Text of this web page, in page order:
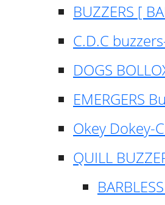
BUZZERS [
C.D.C
DOGS
EMERGERS
Okey Dokey-
QUILL